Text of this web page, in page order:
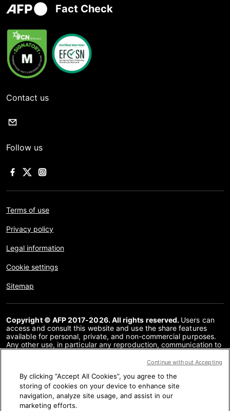
Fact Check
Contact us
Follow us
Terms of use
Privacy policy
Legal information
Cookie settings
Sitemap
Copyright © AFP 2017-2026. All rights reserved. Users can
access and consult this website and use the share features
available for personal, private, and non-commercial purposes.
Any other use, in particular any reproduction, communication to
or in part, for any other purpose and/or by any other means,
prohibited. The subject matter depicted or included via links
within the Fact Checking content is provided to the extent
necessary for correct understanding of the verification of the
information concerned. AFP has not obtained any rights from
By clicking “Accept All Cookies”, you agree to the
storing of cookies on your device to enhance site
navigation, analyze site usage, and assist in our
marketing efforts.
Continue without Accepting